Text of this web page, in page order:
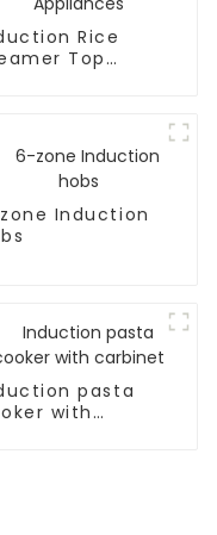
Rice
Top
Induction
pasta
with